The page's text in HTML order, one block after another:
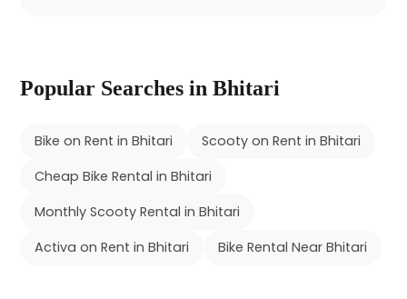
Popular Searches in Bhitari
Bike on Rent in Bhitari
Scooty on Rent in Bhitari
Cheap Bike Rental in Bhitari
Monthly Scooty Rental in Bhitari
Activa on Rent in Bhitari
Bike Rental Near Bhitari